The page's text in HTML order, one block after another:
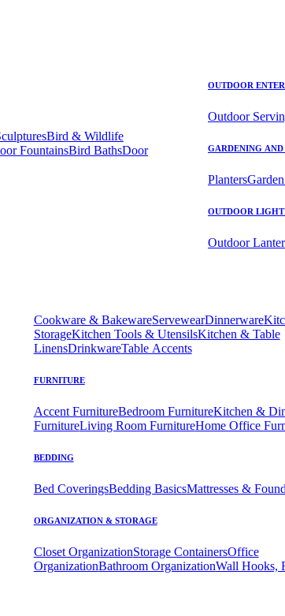
Bird & Wildlife
FountainsBird BathsDoor
OUTDOOR
Outdoor
GARDENING AND
Planters
OUTDOOR
Outdoor
Cookware & BakewareServewearDinnerware
StorageKitchen Tools & UtensilsKitchen & Table
LinensDrinkwareTable Accents
FURNITURE
Accent FurnitureBedroom FurnitureKitchen &
FurnitureLiving Room FurnitureHome Office
BEDDING
Bed CoveringsBedding BasicsMattresses &
ORGANIZATION & STORAGE
Closet OrganizationStorage ContainersOffice
OrganizationBathroom OrganizationWall Hooks,